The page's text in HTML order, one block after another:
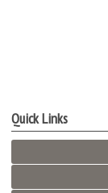
Quick Links